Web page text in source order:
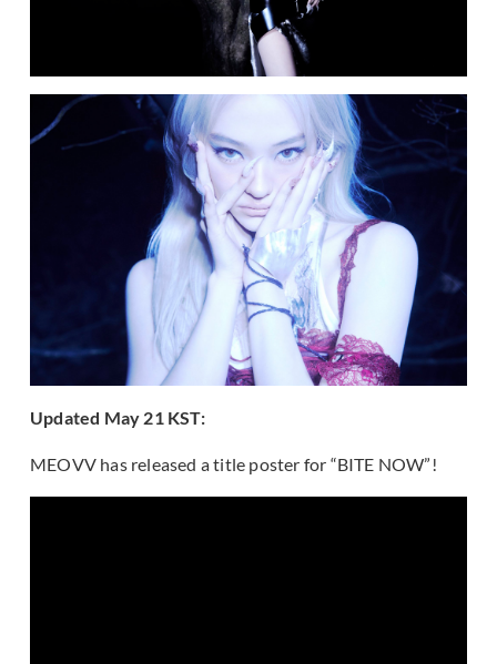
Updated May 21 KST:
MEOVV has released a title poster for “BITE NOW”!